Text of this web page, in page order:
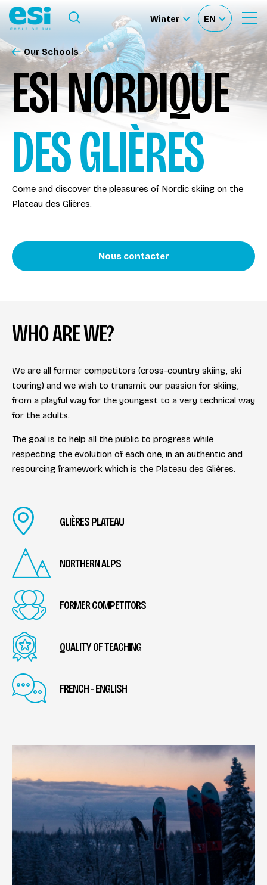
Ouvrir
formulaire
de
recherche
Our schools
Our activities
About us
Become a ski Instructor
Accès moniteur
Ouvrir le menu
Winter
Sélectionnez
le
site
EN
Sélectionnez
langue
ESI NORDIQUE
DES GLIÈRES
Our Schools
Come and discover the pleasures of Nordic skiing on the
Plateau des Glières.
Nous contacter
WHO ARE WE?
We are all former competitors (cross-country skiing, ski
touring) and we wish to transmit our passion for skiing,
from a playful way for the youngest to a very technical way
for the adults.
The goal is to help all the public to progress while
respecting the evolution of each one, in an authentic and
resourcing framework which is the Plateau des Glières.
GLIÈRES PLATEAU
NORTHERN ALPS
FORMER COMPETITORS
QUALITY OF TEACHING
FRENCH - ENGLISH